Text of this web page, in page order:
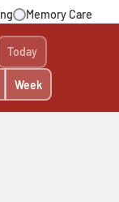
Memory Care
Today
Week